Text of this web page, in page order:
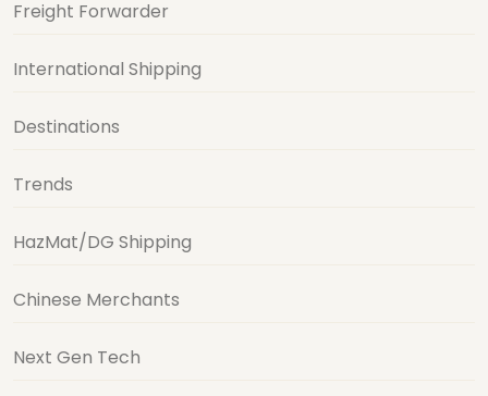
Freight Forwarder
International Shipping
Destinations
Trends
HazMat/DG Shipping
Chinese Merchants
Next Gen Tech